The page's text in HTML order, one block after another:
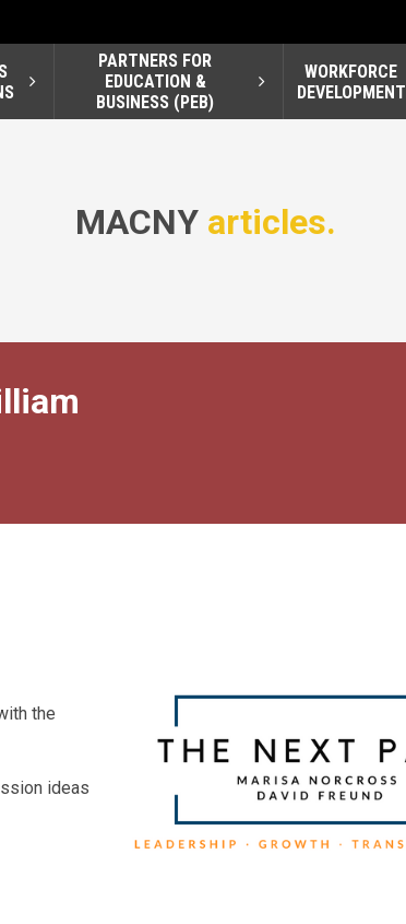
PARTNERS FOR
EDUCATION &
BUSINESS (PEB)
WORKFORCE
DEVELOPMENT
MACNY articles.
the
ideas